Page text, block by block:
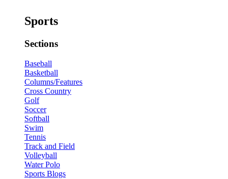
Sports
Sections
Baseball
Basketball
Columns/Features
Cross Country
Golf
Soccer
Softball
Swim
Tennis
Track and Field
Volleyball
Water Polo
Sports Blogs